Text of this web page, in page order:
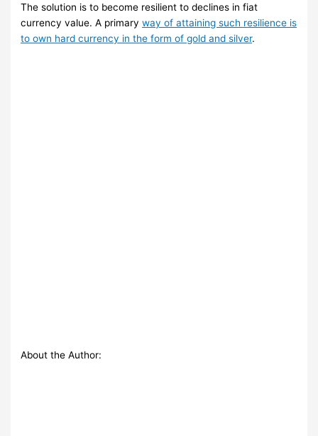
The solution is to become resilient to declines in fiat
currency value. A primaryway of attaining such resilience is
to own hard currency in the form of gold and silver.
About the Author: